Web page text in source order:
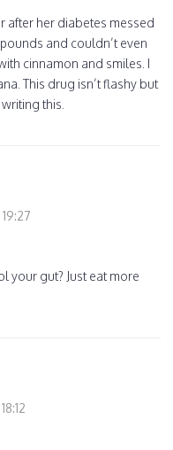
after her diabetes messed
and couldn’t even
cinnamon and smiles. I
This drug isn’t flashy but
this.
your gut? Just eat more